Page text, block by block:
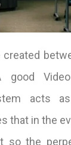
created
acts
that in the
so the